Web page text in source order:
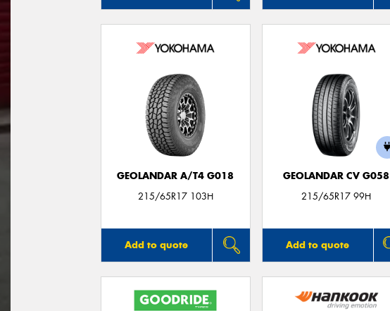
GEOLANDAR A/T4 G018
215/65R17 103H
Add to quote
GEOLANDAR CV G058
215/65R17 99H
Add to quote